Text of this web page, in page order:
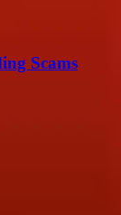
Scams